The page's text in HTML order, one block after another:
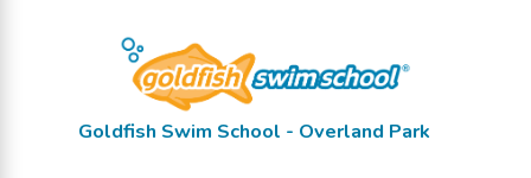
Goldfish Swim School - Overland Park